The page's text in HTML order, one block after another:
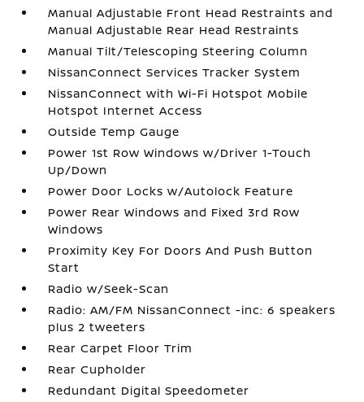
Manual Adjustable Front Head Restraints and
Manual Adjustable Rear Head Restraints
Manual Tilt/Telescoping Steering Column
NissanConnect Services Tracker System
NissanConnect with Wi-Fi Hotspot Mobile
Hotspot Internet Access
Outside Temp Gauge
Power 1st Row Windows w/Driver 1-Touch
Up/Down
Power Door Locks w/Autolock Feature
Power Rear Windows and Fixed 3rd Row
Windows
Proximity Key For Doors And Push Button
Start
Radio w/Seek-Scan
Radio: AM/FM NissanConnect -inc: 6 speakers
plus 2 tweeters
Rear Carpet Floor Trim
Rear Cupholder
Redundant Digital Speedometer